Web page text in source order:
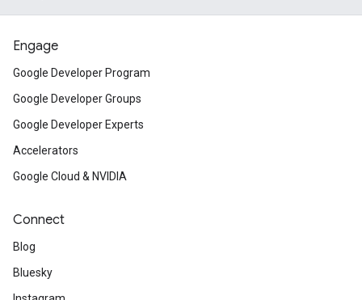
Engage
Google Developer Program
Google Developer Groups
Google Developer Experts
Accelerators
Google Cloud & NVIDIA
Connect
Blog
Bluesky